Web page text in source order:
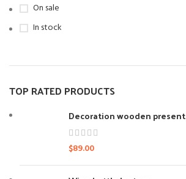
On sale
In stock
TOP RATED PRODUCTS
Decoration wooden present
$89.00